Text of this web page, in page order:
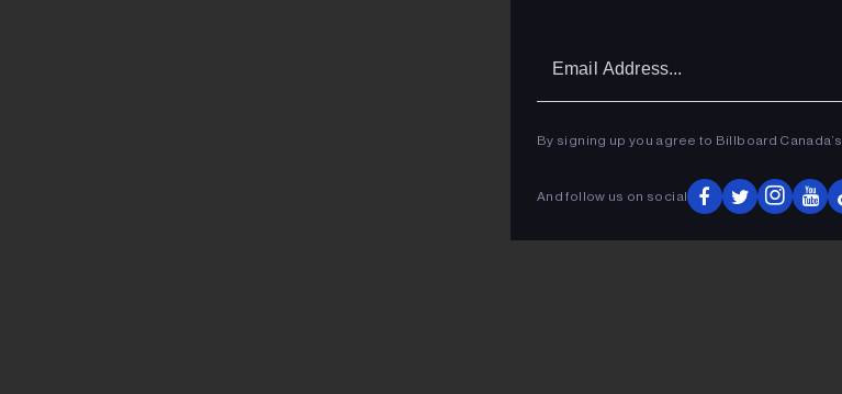
By signing up you agree to Billboard Canada’s
And follow us on social